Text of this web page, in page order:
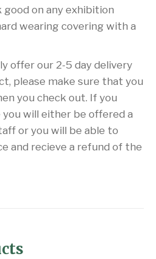
on any exhibition
wearing covering with a
offer our 2-5 day delivery
please make sure that you
you check out. If you
will either be offered a
or you will be able to
and recieve a refund of the